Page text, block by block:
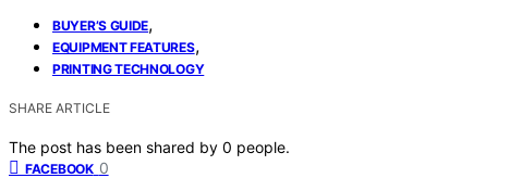
BUYER’S GUIDE,
EQUIPMENT FEATURES,
PRINTING TECHNOLOGY
SHARE ARTICLE
The post has been shared by 0 people.
FACEBOOK 0